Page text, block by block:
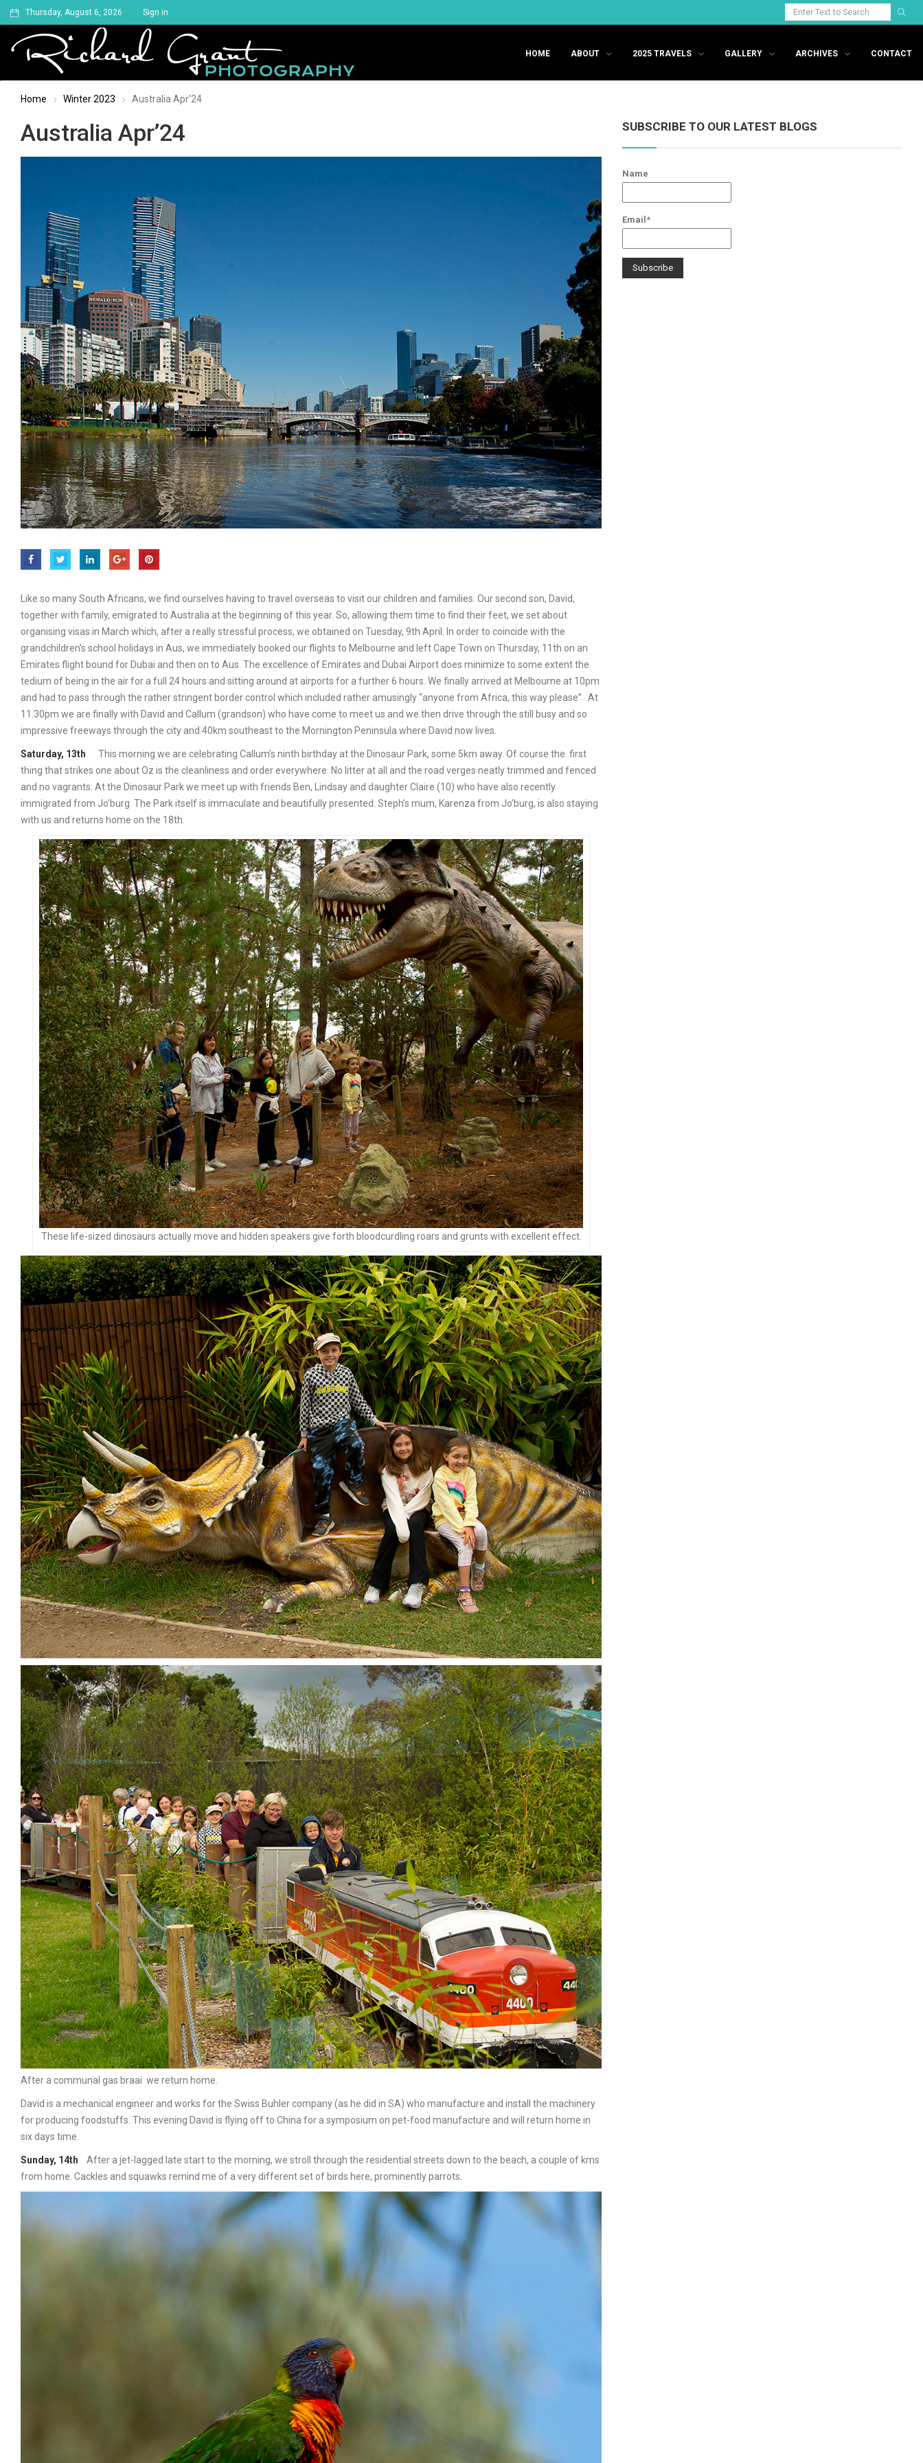
Thursday, August 6, 2026 Sign in
HOME ABOUT 2025 TRAVELS GALLERY ARCHIVES CONTACT
Home Winter 2023 Australia Apr’24
Australia Apr’24
Like so many South Africans, we find ourselves having to travel overseas to visit our children and families. Our second son, David,
together with family, emigrated to Australia at the beginning of this year. So, allowing them time to find their feet, we set about
organising visas in March which, after a really stressful process, we obtained on Tuesday, 9th April. In order to coincide with the
grandchildren’s school holidays in Aus, we immediately booked our flights to Melbourne and left Cape Town on Thursday, 11th on an
Emirates flight bound for Dubai and then on to Aus. The excellence of Emirates and Dubai Airport does minimize to some extent the
tedium of being in the air for a full 24 hours and sitting around at airports for a further 6 hours. We finally arrived at Melbourne at 10pm
and had to pass through the rather stringent border control which included rather amusingly “anyone from Africa, this way please”. At
11.30pm we are finally with David and Callum (grandson) who have come to meet us and we then drive through the still busy and so
impressive freeways through the city and 40km southeast to the Mornington Peninsula where David now lives.
Saturday, 13th This morning we are celebrating Callum’s ninth birthday at the Dinosaur Park, some 5km away. Of course the first
thing that strikes one about Oz is the cleanliness and order everywhere. No litter at all and the road verges neatly trimmed and fenced
and no vagrants. At the Dinosaur Park we meet up with friends Ben, Lindsay and daughter Claire (10) who have also recently
immigrated from Jo’burg. The Park itself is immaculate and beautifully presented. Steph’s mum, Karenza from Jo’burg, is also staying
with us and returns home on the 18th.
These life-sized dinosaurs actually move and hidden speakers give forth bloodcurdling roars and grunts with excellent effect.
After a communal gas braai we return home.
David is a mechanical engineer and works for the Swiss Buhler company (as he did in SA) who manufacture and install the machinery
for producing foodstuffs. This evening David is flying off to China for a symposium on pet-food manufacture and will return home in
six days time.
Sunday, 14th After a jet-lagged late start to the morning, we stroll through the residential streets down to the beach, a couple of kms
from home. Cackles and squawks remind me of a very different set of birds here, prominently parrots.
SUBSCRIBE TO OUR LATEST BLOGS
Name
Email*